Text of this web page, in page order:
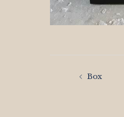
PostBox